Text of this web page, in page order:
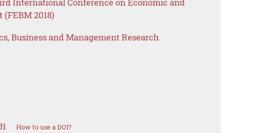
International Conference on Economic and
2018)
Business and Management Research
How to use a DOI?